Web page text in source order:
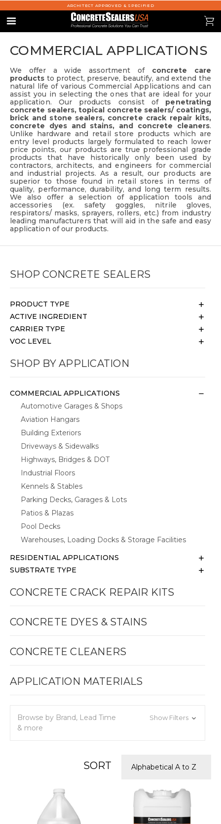
ARCHITECT APPROVED & SPECIFIED
COMMERCIAL APPLICATIONS
We offer a wide assortment of concrete care
products to protect, preserve, beautify, and extend the
natural life of various Commercial Applications and can
assist you in selecting the ones that are ideal for your
application. Our products consist of penetrating
concrete sealers, topical concrete sealers/ coatings,
brick and stone sealers, concrete crack repair kits,
concrete dyes and stains, and concrete cleaners.
Unlike hardware and retail store products which are
entry level products largely formulated to reach lower
price points, our products are true professional grade
products that have historically only been used by
contractors, architects, and engineers for commercial
and industrial projects. As a result, our products are
superior to those found in retail stores in terms of
quality, performance, durability, and long term results.
We also offer a selection of application tools and
accessories (ex. safety goggles, nitrile gloves,
respirators/ masks, sprayers, rollers, etc.) from industry
leading manufacturers that will aid in the safe and easy
application of our products.
SHOP CONCRETE SEALERS
PRODUCT TYPE
ACTIVE INGREDIENT
CARRIER TYPE
VOC LEVEL
SHOP BY APPLICATION
COMMERCIAL APPLICATIONS
Automotive Garages & Shops
Aviation Hangars
Building Exteriors
Driveways & Sidewalks
Highways, Bridges & DOT
Industrial Floors
Kennels & Stables
Parking Decks, Garages & Lots
Patios & Plazas
Pool Decks
Warehouses, Loading Docks & Storage Facilities
RESIDENTIAL APPLICATIONS
SUBSTRATE TYPE
CONCRETE CRACK REPAIR KITS
CONCRETE DYES & STAINS
CONCRETE CLEANERS
APPLICATION MATERIALS
Browse by Brand, Lead Time
& more
Show Filters
SORT